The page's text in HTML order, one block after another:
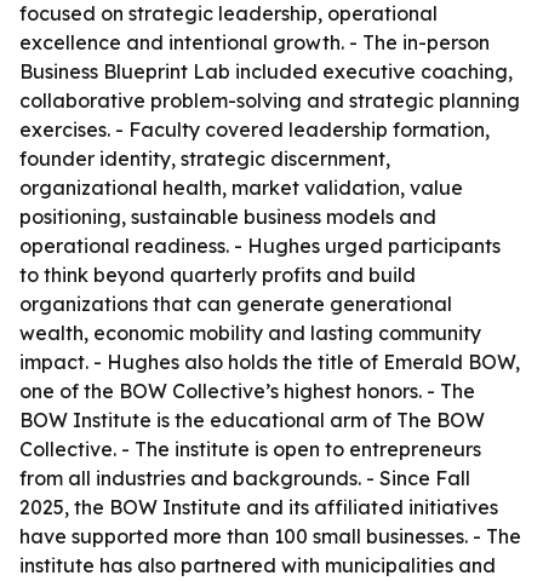
focused on strategic leadership, operational
excellence and intentional growth. - The in-person
Business Blueprint Lab included executive coaching,
collaborative problem-solving and strategic planning
exercises. - Faculty covered leadership formation,
founder identity, strategic discernment,
organizational health, market validation, value
positioning, sustainable business models and
operational readiness. - Hughes urged participants
to think beyond quarterly profits and build
organizations that can generate generational
wealth, economic mobility and lasting community
impact. - Hughes also holds the title of Emerald BOW,
one of the BOW Collective’s highest honors. - The
BOW Institute is the educational arm of The BOW
Collective. - The institute is open to entrepreneurs
from all industries and backgrounds. - Since Fall
2025, the BOW Institute and its affiliated initiatives
have supported more than 100 small businesses. - The
institute has also partnered with municipalities and